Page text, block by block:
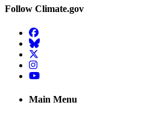
Follow Climate.gov
Facebook
BlueSky
Twitter
Instagram
YouTube
Main Menu